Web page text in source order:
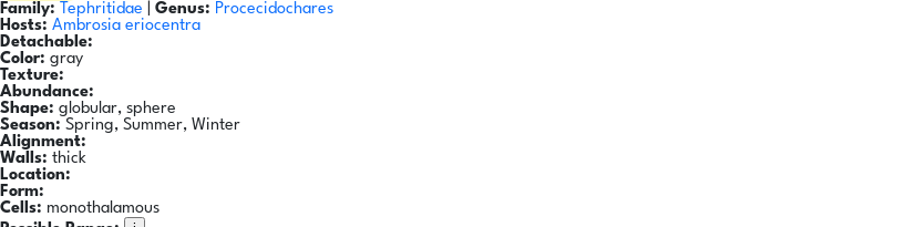
Family: Tephritidae Genus: Procecidochares
Hosts: Ambrosia eriocentra
Detachable:
Color: gray
Texture:
Abundance:
Shape: globular, sphere
Season: Spring, Summer, Winter
Alignment:
Walls: thick
Location:
Form:
Cells: monothalamous